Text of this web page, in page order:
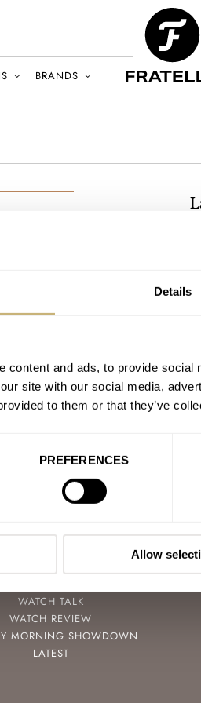
Details
content and ads, to provide
site with our social media,
to them or that they’ve
PREFERENCES
Allow
BRANDS
SPEEDY TUESDAY
WATCH TALK
WATCH REVIEW
MORNING SHOWDOWN
LATEST